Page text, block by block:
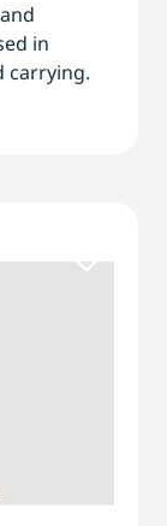
in
carrying.